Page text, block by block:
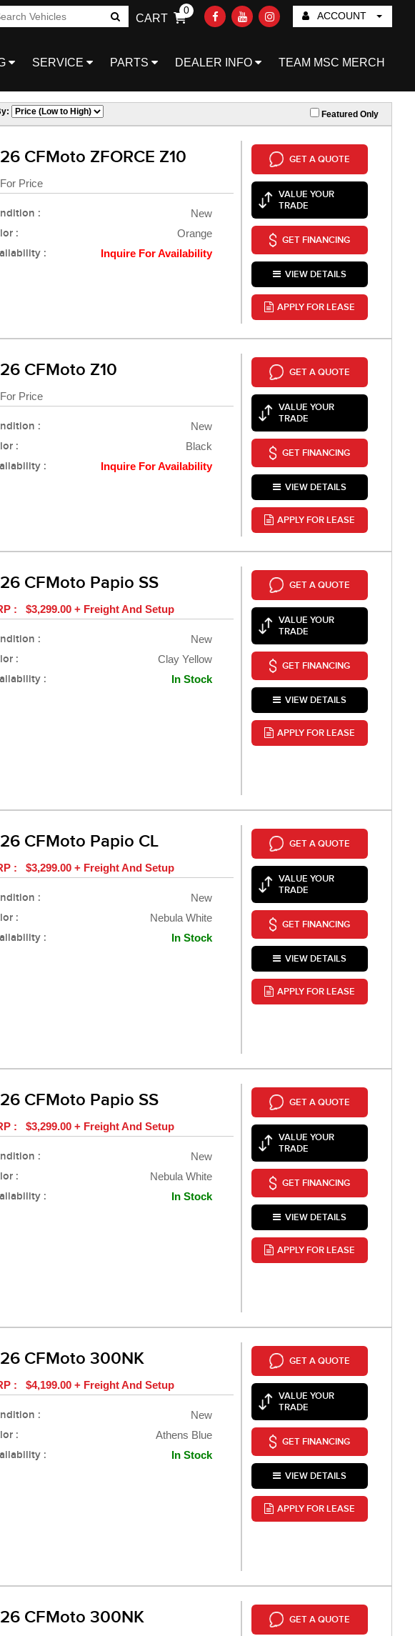
ACCOUNT
CART
0
Go!
SERVICE PARTS DEALER INFO TEAM MSC MERCH
Featured Only
CFMoto ZFORCE Z10
Price
: New
: Orange
: Inquire For Availability
GET A QUOTE
VALUE YOUR
TRADE
GET FINANCING
VIEW DETAILS
APPLY FOR LEASE
CFMoto Z10
Price
: New
: Black
: Inquire For Availability
GET A QUOTE
VALUE YOUR
TRADE
GET FINANCING
VIEW DETAILS
APPLY FOR LEASE
CFMoto Papio SS
: $3,299.00 + Freight And Setup
: New
: Clay Yellow
: In Stock
GET A QUOTE
VALUE YOUR
TRADE
GET FINANCING
VIEW DETAILS
APPLY FOR LEASE
CFMoto Papio CL
: $3,299.00 + Freight And Setup
: New
: Nebula White
: In Stock
GET A QUOTE
VALUE YOUR
TRADE
GET FINANCING
VIEW DETAILS
APPLY FOR LEASE
CFMoto Papio SS
: $3,299.00 + Freight And Setup
: New
: Nebula White
: In Stock
GET A QUOTE
VALUE YOUR
TRADE
GET FINANCING
VIEW DETAILS
APPLY FOR LEASE
CFMoto 300NK
: $4,199.00 + Freight And Setup
: New
: Athens Blue
: In Stock
GET A QUOTE
VALUE YOUR
TRADE
GET FINANCING
VIEW DETAILS
APPLY FOR LEASE
CFMoto 300NK GET A QUOTE